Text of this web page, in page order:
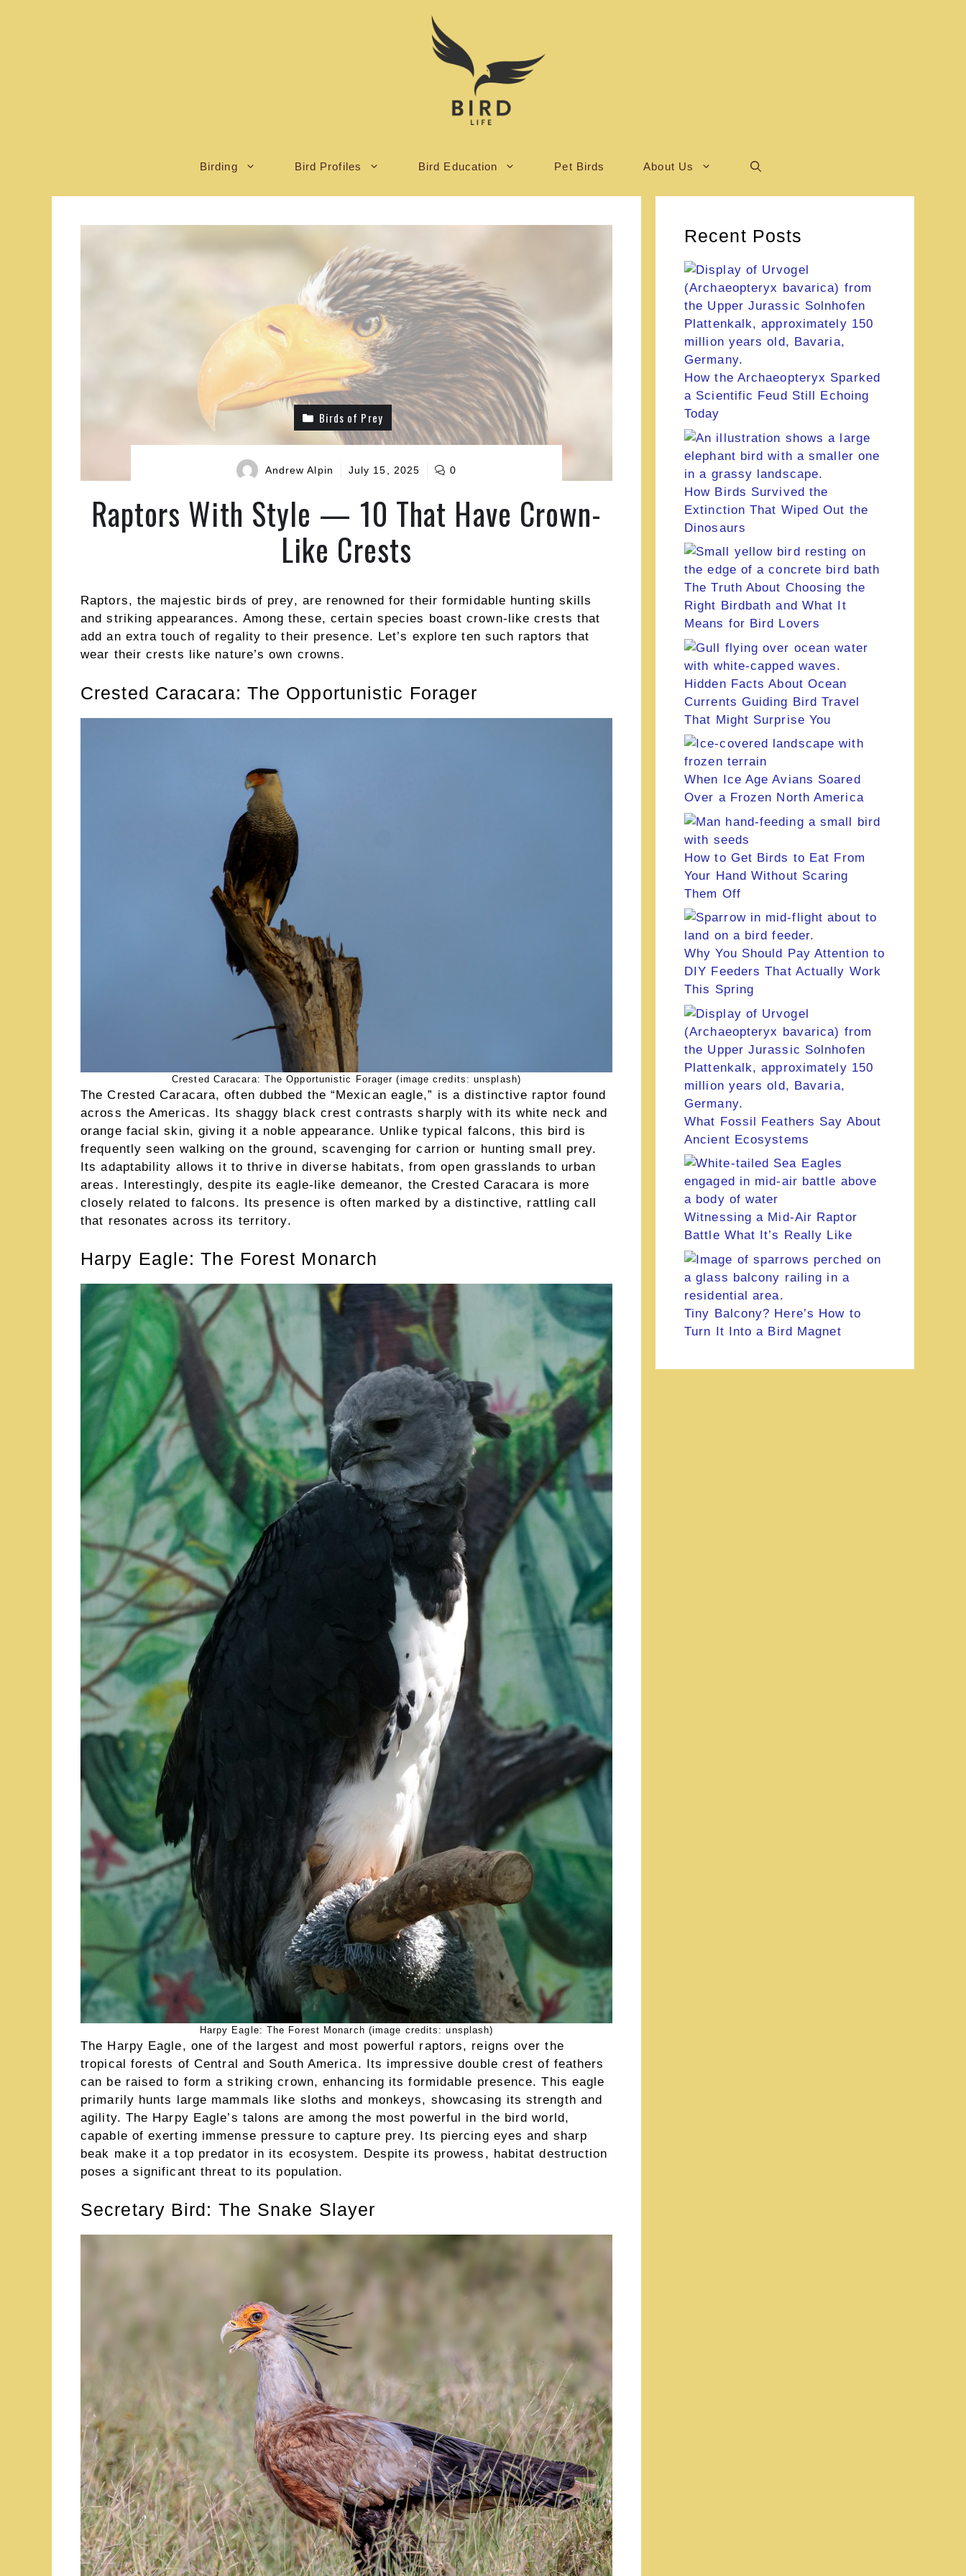
Birding Bird Profiles Bird Education Pet Birds About Us
Birds of Prey
Andrew Alpin July 15, 2025 0
Raptors With Style — 10 That Have Crown-
Like Crests
Raptors, the majestic birds of prey, are renowned for their formidable hunting skills
and striking appearances. Among these, certain species boast crown-like crests that
add an extra touch of regality to their presence. Let’s explore ten such raptors that
wear their crests like nature’s own crowns.
Crested Caracara: The Opportunistic Forager
Crested Caracara: The Opportunistic Forager (image credits: unsplash)
The Crested Caracara, often dubbed the “Mexican eagle,” is a distinctive raptor found
across the Americas. Its shaggy black crest contrasts sharply with its white neck and
orange facial skin, giving it a noble appearance. Unlike typical falcons, this bird is
frequently seen walking on the ground, scavenging for carrion or hunting small prey.
Its adaptability allows it to thrive in diverse habitats, from open grasslands to urban
areas. Interestingly, despite its eagle-like demeanor, the Crested Caracara is more
closely related to falcons. Its presence is often marked by a distinctive, rattling call
that resonates across its territory.
Harpy Eagle: The Forest Monarch
Harpy Eagle: The Forest Monarch (image credits: unsplash)
The Harpy Eagle, one of the largest and most powerful raptors, reigns over the
tropical forests of Central and South America. Its impressive double crest of feathers
can be raised to form a striking crown, enhancing its formidable presence. This eagle
primarily hunts large mammals like sloths and monkeys, showcasing its strength and
agility. The Harpy Eagle’s talons are among the most powerful in the bird world,
capable of exerting immense pressure to capture prey. Its piercing eyes and sharp
beak make it a top predator in its ecosystem. Despite its prowess, habitat destruction
poses a significant threat to its population.
Secretary Bird: The Snake Slayer
Recent Posts
How the Archaeopteryx Sparked
a Scientific Feud Still Echoing
Today
How Birds Survived the
Extinction That Wiped Out the
Dinosaurs
The Truth About Choosing the
Right Birdbath and What It
Means for Bird Lovers
Hidden Facts About Ocean
Currents Guiding Bird Travel
That Might Surprise You
When Ice Age Avians Soared
Over a Frozen North America
How to Get Birds to Eat From
Your Hand Without Scaring
Them Off
Why You Should Pay Attention to
DIY Feeders That Actually Work
This Spring
What Fossil Feathers Say About
Ancient Ecosystems
Witnessing a Mid-Air Raptor
Battle What It’s Really Like
Tiny Balcony? Here’s How to
Turn It Into a Bird Magnet